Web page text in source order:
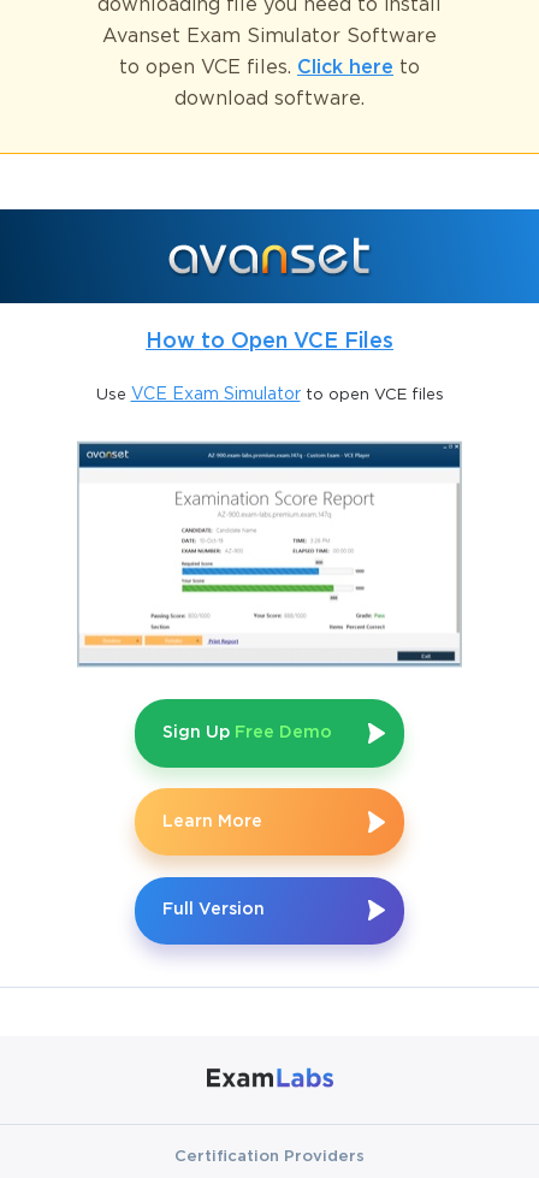
downloading file you need to install
Avanset Exam Simulator Software
to open VCE files. Click here to
download software.
How to Open VCE Files
Use VCE Exam Simulatorto open VCE files
Sign Up Free Demo
Learn More
Full Version
Certification Providers